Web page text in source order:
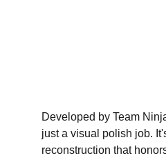
Developed by Team
just a visual polish job.
reconstruction that